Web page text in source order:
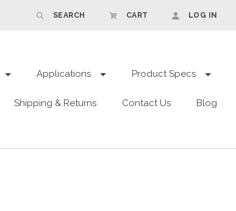
SEARCH CART LOG IN
Applications Product Specs
Shipping & Returns Contact Us Blog